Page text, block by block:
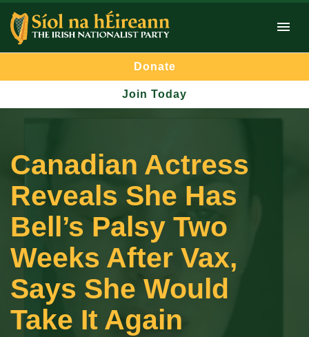
Donate
Join Today
Canadian Actress
Reveals She Has
Bell’s Palsy Two
Weeks After Vax,
Says She Would
Take It Again